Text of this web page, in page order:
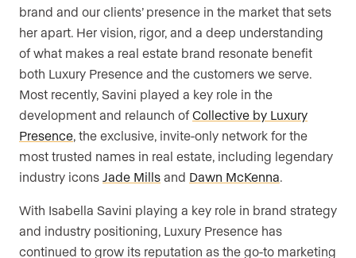
brand and our clients’ presence in the market that sets
her apart. Her vision, rigor, and a deep understanding
of what makes a real estate brand resonate benefit
both Luxury Presence and the customers we serve.
Most recently, Savini played a key role in the
development and relaunch ofCollective by Luxury
Presence, the exclusive, invite-only network for the
most trusted names in real estate, including legendary
industry icons Jade Mills and Dawn McKenna.
With Isabella Savini playing a key role in brand strategy
and industry positioning, Luxury Presence has
continued to grow its reputation as the go-to marketing